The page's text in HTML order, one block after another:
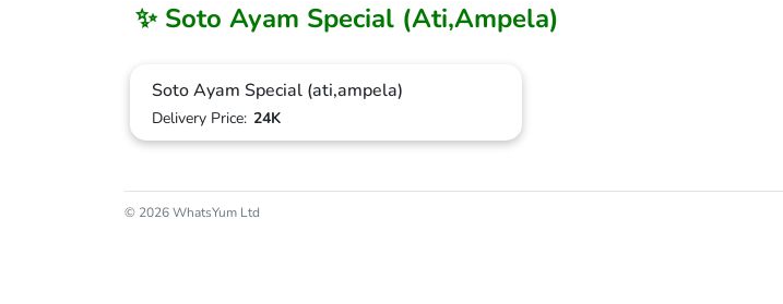
✨ Soto Ayam Special (Ati,Ampela)
Soto Ayam Special (ati,ampela)
Delivery Price: 24K
© 2026 WhatsYum Ltd